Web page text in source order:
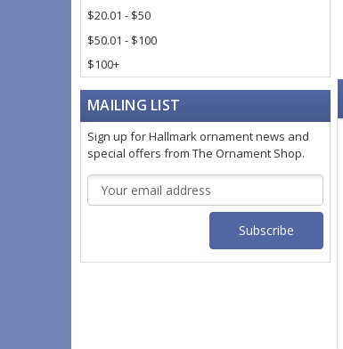
$20.01 - $50
$50.01 - $100
$100+
MAILING LIST
Sign up for Hallmark ornament news and
special offers from The Ornament Shop.
Email
Address